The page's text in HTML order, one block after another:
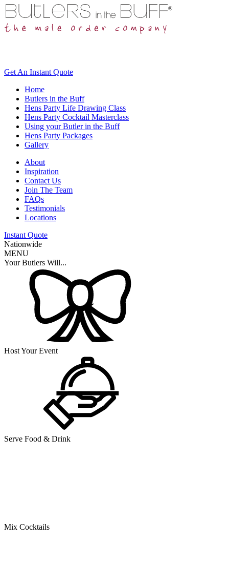
Get An Instant Quote
Home
Butlers in the Buff
Hens Party Life Drawing Class
Hens Party Cocktail Masterclass
Using your Butler in the Buff
Hens Party Packages
Gallery
About
Inspiration
Contact Us
Join The Team
FAQs
Testimonials
Locations
Instant Quote
Nationwide
MENU
Your Butlers Will...
Host Your Event
Serve Food & Drink
Mix Cocktails